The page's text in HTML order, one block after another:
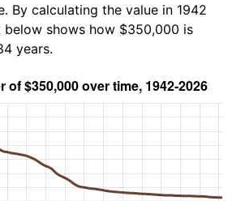
By calculating the value in 1942
shows how $350,000 is
years.